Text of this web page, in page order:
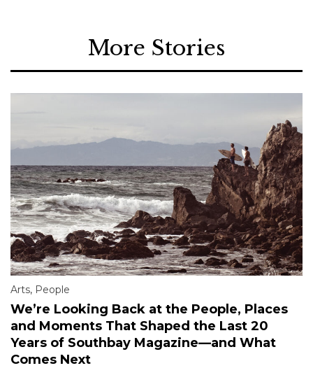
More Stories
Arts, People
We’re Looking Back at the People, Places
and Moments That Shaped the Last 20
Years of Southbay Magazine—and What
Comes Next